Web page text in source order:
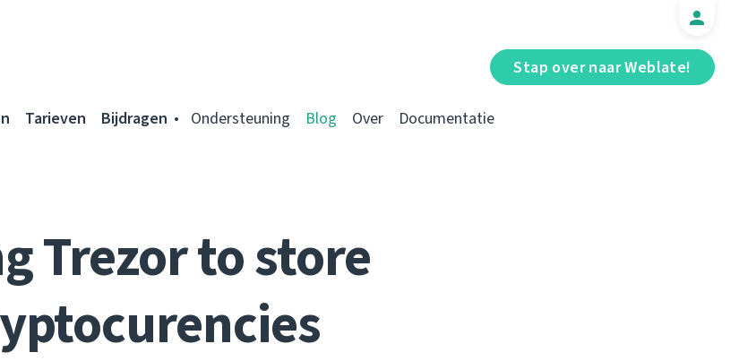
Stap over naar Weblate!
Tarieven Bijdragen Ondersteuning Blog Over Documentatie
Trezor to store